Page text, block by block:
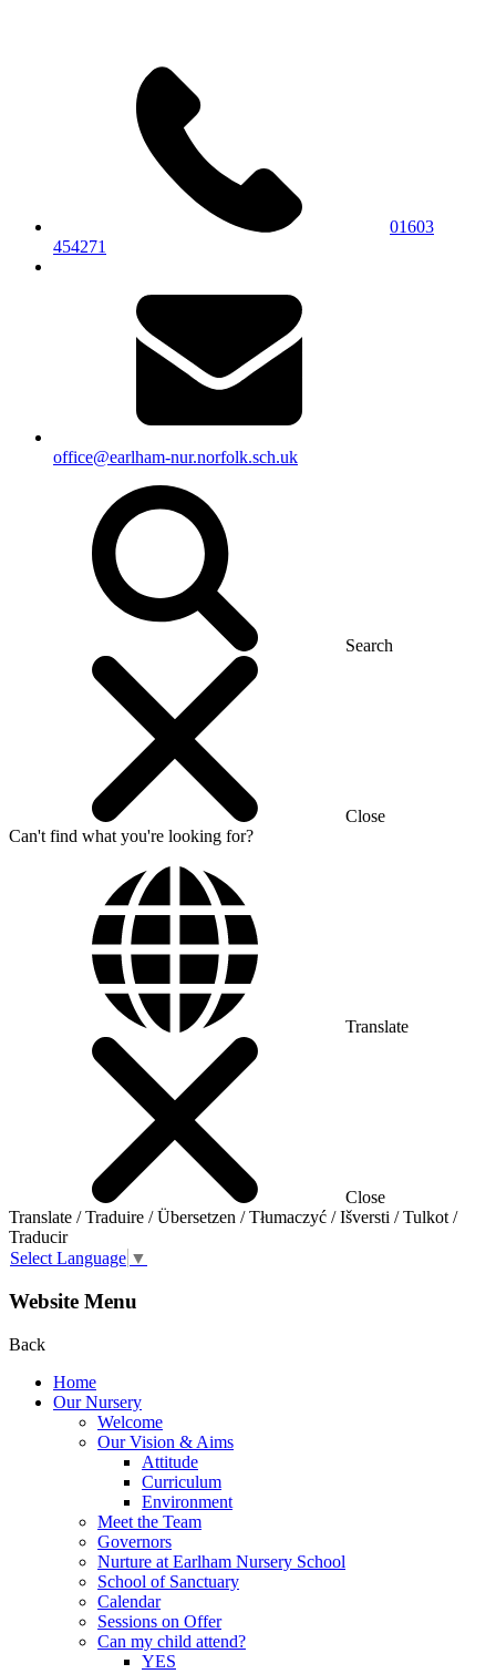
01603
454271
office@earlham-nur.norfolk.sch.uk
Search
Close
Can't find what you're looking for?
Translate
Close
Translate / Traduire / Übersetzen / Tłumaczyć / Išversti / Tulkot /
Traducir
Select Language ▼
Website Menu
Back
Home
Our Nursery
Welcome
Our Vision & Aims
Attitude
Curriculum
Environment
Meet the Team
Governors
Nurture at Earlham Nursery School
School of Sanctuary
Calendar
Sessions on Offer
Can my child attend?
YES